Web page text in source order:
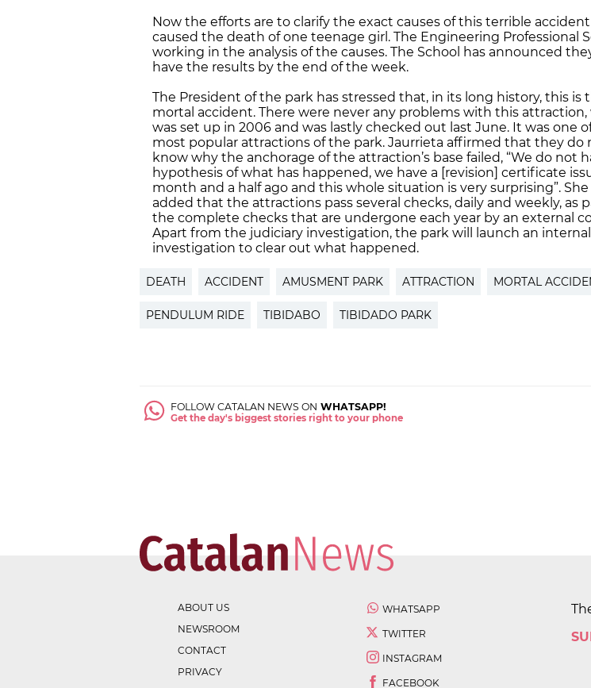
Now the efforts are to clarify the exact causes of this terrible
caused the death of one teenage girl. The Engineering Professional
working in the analysis of the causes. The School has announced
have the results by the end of the week.
The President of the park has stressed that, in its long history, this is
mortal accident. There were never any problems with this attraction,
was set up in 2006 and was lastly checked out last June. It was one
most popular attractions of the park. Jaurrieta affirmed that they do
know why the anchorage of the attraction’s base failed, “We do not
hypothesis of what has happened, we have a [revision] certificate
month and a half ago and this whole situation is very surprising”. She
added that the attractions pass several checks, daily and weekly, as
the complete checks that are undergone each year by an external
Apart from the judiciary investigation, the park will launch an internal
investigation to clear out what happened.
DEATH ACCIDENT AMUSMENT PARK ATTRACTION MORTAL
PENDULUM RIDE TIBIDABO TIBIDADO PARK
FOLLOW CATALAN NEWS ON WHATSAPP!
Get the day's biggest stories right to your phone
ABOUT US
NEWSROOM
CONTACT
PRIVACY
WHATSAPP
TWITTER
INSTAGRAM
FACEBOOK